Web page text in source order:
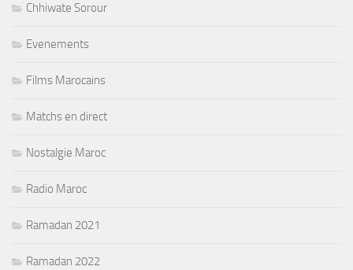
Chhiwate Sorour
Evenements
Films Marocains
Matchs en direct
Nostalgie Maroc
Radio Maroc
Ramadan 2021
Ramadan 2022